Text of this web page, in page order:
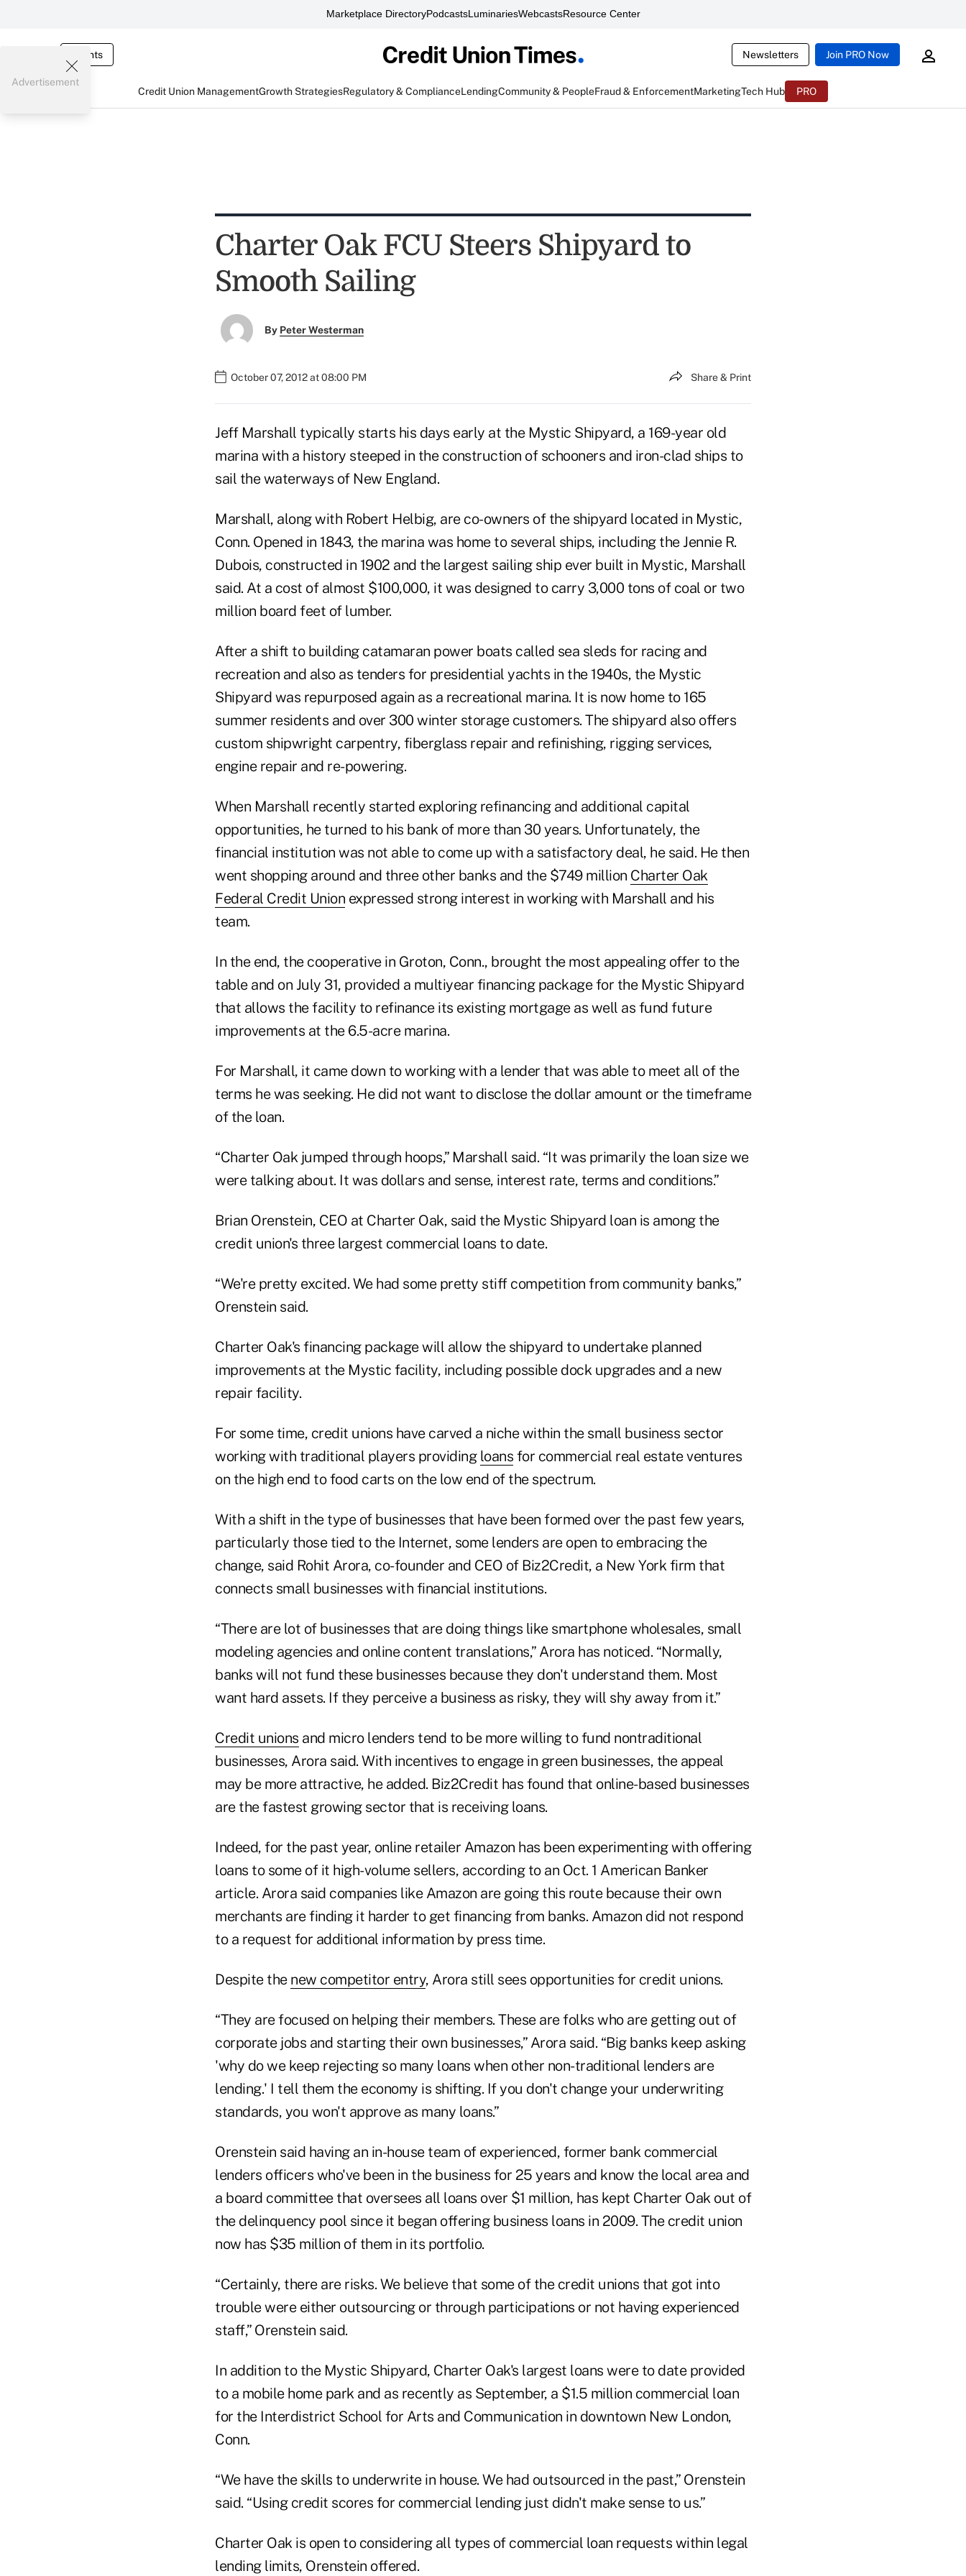
Marketplace DirectoryPodcastsLuminariesWebcastsResource Center
Events Newsletters Join PRO Now
Credit Union ManagementGrowth StrategiesRegulatory & ComplianceLendingCommunity & PeopleFraud & EnforcementMarketingTech Hub PRO
Advertisement
Charter Oak FCU Steers Shipyard to
Smooth Sailing
By Peter Westerman
October 07, 2012 at 08:00 PM Share & Print
Jeff Marshall typically starts his days early at the Mystic Shipyard, a 169-year old
marina with a history steeped in the construction of schooners and iron-clad ships to
sail the waterways of New England.
Marshall, along with Robert Helbig, are co-owners of the shipyard located in Mystic,
Conn. Opened in 1843, the marina was home to several ships, including the Jennie R.
Dubois, constructed in 1902 and the largest sailing ship ever built in Mystic, Marshall
said. At a cost of almost $100,000, it was designed to carry 3,000 tons of coal or two
million board feet of lumber.
After a shift to building catamaran power boats called sea sleds for racing and
recreation and also as tenders for presidential yachts in the 1940s, the Mystic
Shipyard was repurposed again as a recreational marina. It is now home to 165
summer residents and over 300 winter storage customers. The shipyard also offers
custom shipwright carpentry, fiberglass repair and refinishing, rigging services,
engine repair and re-powering.
When Marshall recently started exploring refinancing and additional capital
opportunities, he turned to his bank of more than 30 years. Unfortunately, the
financial institution was not able to come up with a satisfactory deal, he said. He then
went shopping around and three other banks and the $749 million Charter Oak
Federal Credit Union expressed strong interest in working with Marshall and his
team.
In the end, the cooperative in Groton, Conn., brought the most appealing offer to the
table and on July 31, provided a multiyear financing package for the Mystic Shipyard
that allows the facility to refinance its existing mortgage as well as fund future
improvements at the 6.5-acre marina.
For Marshall, it came down to working with a lender that was able to meet all of the
terms he was seeking. He did not want to disclose the dollar amount or the timeframe
of the loan.
“Charter Oak jumped through hoops,” Marshall said. “It was primarily the loan size we
were talking about. It was dollars and sense, interest rate, terms and conditions.”
Brian Orenstein, CEO at Charter Oak, said the Mystic Shipyard loan is among the
credit union's three largest commercial loans to date.
“We're pretty excited. We had some pretty stiff competition from community banks,”
Orenstein said.
Charter Oak's financing package will allow the shipyard to undertake planned
improvements at the Mystic facility, including possible dock upgrades and a new
repair facility.
For some time, credit unions have carved a niche within the small business sector
working with traditional players providing loans for commercial real estate ventures
on the high end to food carts on the low end of the spectrum.
With a shift in the type of businesses that have been formed over the past few years,
particularly those tied to the Internet, some lenders are open to embracing the
change, said Rohit Arora, co-founder and CEO of Biz2Credit, a New York firm that
connects small businesses with financial institutions.
“There are lot of businesses that are doing things like smartphone wholesales, small
modeling agencies and online content translations,” Arora has noticed. “Normally,
banks will not fund these businesses because they don't understand them. Most
want hard assets. If they perceive a business as risky, they will shy away from it.”
Credit unions and micro lenders tend to be more willing to fund nontraditional
businesses, Arora said. With incentives to engage in green businesses, the appeal
may be more attractive, he added. Biz2Credit has found that online-based businesses
are the fastest growing sector that is receiving loans.
Indeed, for the past year, online retailer Amazon has been experimenting with offering
loans to some of it high-volume sellers, according to an Oct. 1 American Banker
article. Arora said companies like Amazon are going this route because their own
merchants are finding it harder to get financing from banks. Amazon did not respond
to a request for additional information by press time.
Despite the new competitor entry, Arora still sees opportunities for credit unions.
“They are focused on helping their members. These are folks who are getting out of
corporate jobs and starting their own businesses,” Arora said. “Big banks keep asking
'why do we keep rejecting so many loans when other non-traditional lenders are
lending.' I tell them the economy is shifting. If you don't change your underwriting
standards, you won't approve as many loans.”
Orenstein said having an in-house team of experienced, former bank commercial
lenders officers who've been in the business for 25 years and know the local area and
a board committee that oversees all loans over $1 million, has kept Charter Oak out of
the delinquency pool since it began offering business loans in 2009. The credit union
now has $35 million of them in its portfolio.
“Certainly, there are risks. We believe that some of the credit unions that got into
trouble were either outsourcing or through participations or not having experienced
staff,” Orenstein said.
In addition to the Mystic Shipyard, Charter Oak's largest loans were to date provided
to a mobile home park and as recently as September, a $1.5 million commercial loan
for the Interdistrict School for Arts and Communication in downtown New London,
Conn.
“We have the skills to underwrite in house. We had outsourced in the past,” Orenstein
said. “Using credit scores for commercial lending just didn't make sense to us.”
Charter Oak is open to considering all types of commercial loan requests within legal
lending limits, Orenstein offered.